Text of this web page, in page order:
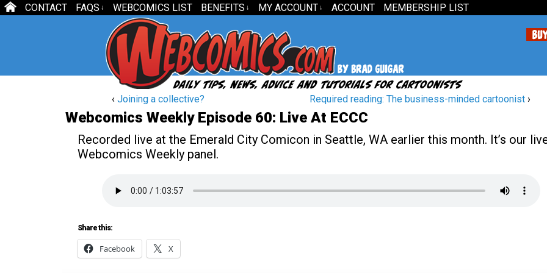
CONTACT FAQS ↓ WEBCOMICS LIST BENEFITS ↓ MY ACCOUNT ↓ ACCOUNT MEMBERSHIP LIST
‹ Joining a collective? Required reading: The business-minded cartoonist ›
Webcomics Weekly Episode 60: Live At ECCC
Recorded live at the Emerald City Comicon in Seattle, WA earlier this month. It’s our
Webcomics Weekly panel.
Share this:
Facebook X